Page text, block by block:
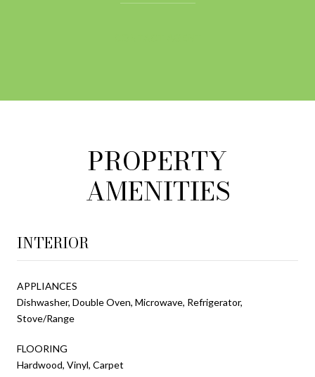
PROPERTY
AMENITIES
INTERIOR
APPLIANCES
Dishwasher, Double Oven, Microwave, Refrigerator,
Stove/Range
FLOORING
Hardwood, Vinyl, Carpet